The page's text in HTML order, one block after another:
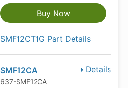
Buy Now
SMF12CT1G Part Details
Details
SMF12CA
637-SMF12CA